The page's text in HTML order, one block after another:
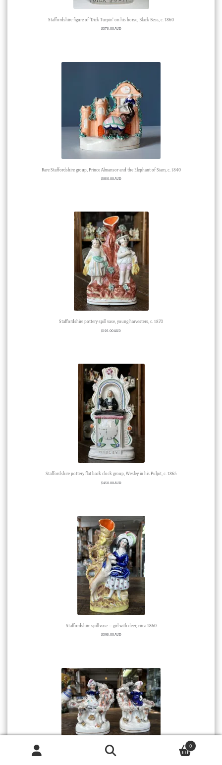
Staffordshire figure of ‘Dick Turpin’ on his horse, Black Bess, c. 1860
$375.00 AUD
Rare Staffordshire group, Prince Almansor and the Elephant of Siam, c. 1840
$850.00 AUD
Staffordshire pottery spill vase, young harvesters, c. 1870
$195.00 AUD
Staffordshire pottery flat back clock group, Wesley in his Pulpit, c. 1865
$450.00 AUD
Staffordshire spill vase – girl with deer, circa 1860
$395.00 AUD
Pair of Staffordshire Porcelain ‘Royal Children’, circa 1855
0